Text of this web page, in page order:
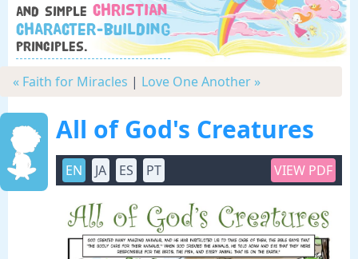
and simple Christian
character-building
principles.
« Faith for Miracles | Love One Another »
All of God's Creatures
EN JA ES PT VIEW PDF